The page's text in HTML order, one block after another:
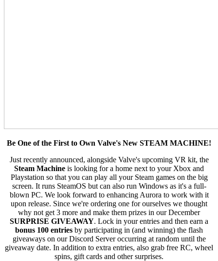
Be One of the First to Own Valve's New STEAM MACHINE!
Just recently announced, alongside Valve's upcoming VR kit, the
Steam Machine is looking for a home next to your Xbox and
Playstation so that you can play all your Steam games on the big
screen. It runs SteamOS but can also run Windows as it's a full-
blown PC. We look forward to enhancing Aurora to work with it
upon release. Since we're ordering one for ourselves we thought
why not get 3 more and make them prizes in our December
SURPRISE GIVEAWAY. Lock in your entries and then earn a
bonus 100 entries by participating in (and winning) the flash
giveaways on our Discord Server occurring at random until the
giveaway date. In addition to extra entries, also grab free RC, wheel
spins, gift cards and other surprises.